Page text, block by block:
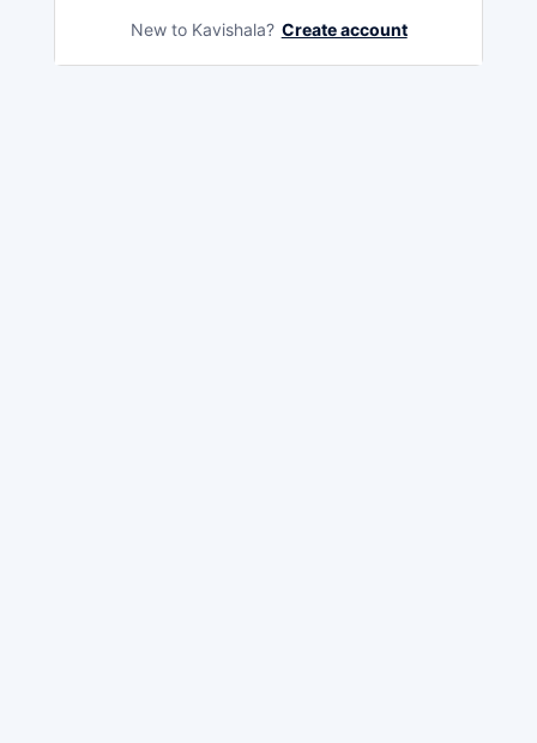
New to Kavishala? Create account